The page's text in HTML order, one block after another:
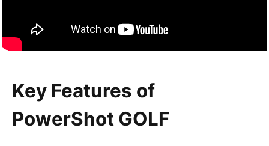
Key Features of
PowerShot GOLF